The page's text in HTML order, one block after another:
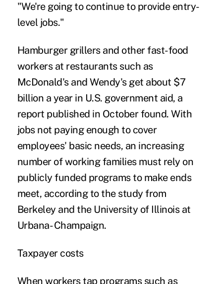
"We're going to continue to provide entry-
level jobs."
Hamburger grillers and other fast-food
workers at restaurants such as
McDonald's and Wendy's get about $7
billion a year in U.S. government aid, a
report published in October found. With
jobs not paying enough to cover
employees' basic needs, an increasing
number of working families must rely on
publicly funded programs to make ends
meet, according to the study from
Berkeley and the University of Illinois at
Urbana- Champaign.
Taxpayer costs
When workers tap programs such as